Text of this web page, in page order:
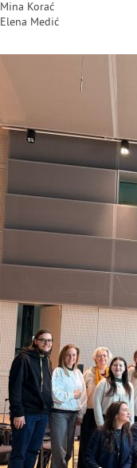
Mina Korać
Elena Medić